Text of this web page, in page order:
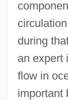
during
an expert
flow in
important